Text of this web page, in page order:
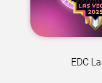
EDC